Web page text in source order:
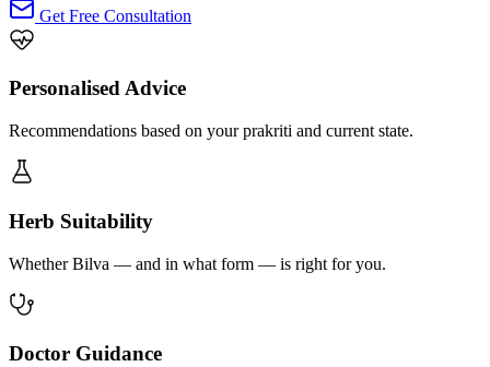
Get Free Consultation
Personalised Advice
Recommendations based on your prakriti and current state.
Herb Suitability
Whether Bilva — and in what form — is right for you.
Doctor Guidance